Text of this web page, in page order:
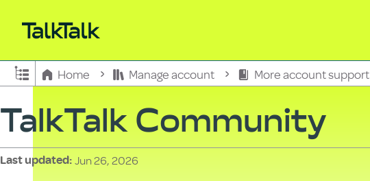
Expand/collapse global hierarchy
Home Manage account More account support
TalkTalk Community
Last updated Jun 26, 2026